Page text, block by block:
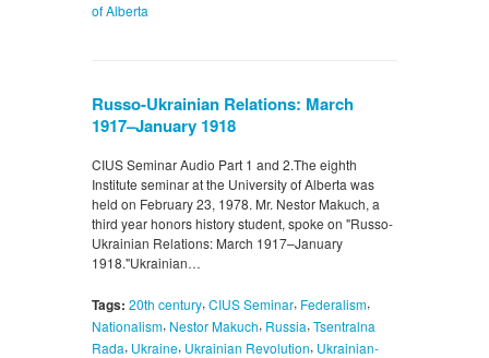
of Alberta
Russo-Ukrainian Relations: March
1917–January 1918
CIUS Seminar Audio Part 1 and 2.The eighth
Institute seminar at the University of Alberta was
held on February 23, 1978. Mr. Nestor Makuch, a
third year honors history student, spoke on "Russo-
Ukrainian Relations: March 1917–January
1918."Ukrainian…
Tags: 20th century, CIUS Seminar, Federalism,
Nationalism, Nestor Makuch, Russia, Tsentralna
Rada, Ukraine, Ukrainian Revolution, Ukrainian-